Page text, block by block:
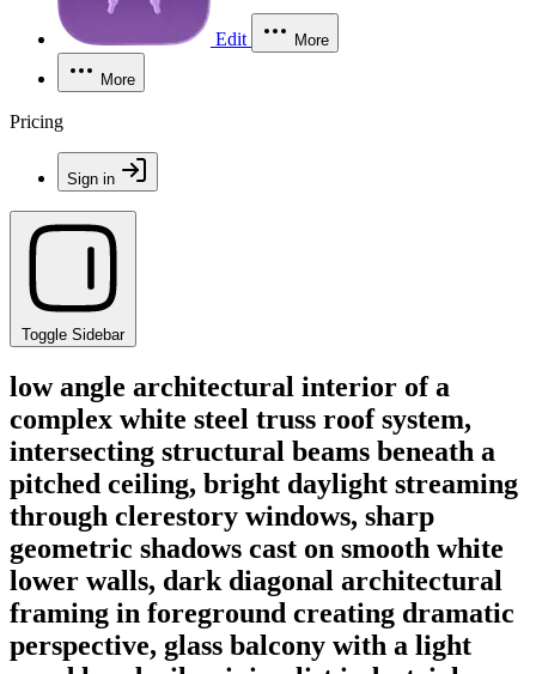
Edit More
More
Pricing
Sign in
Toggle Sidebar
low angle architectural interior of a
complex white steel truss roof system,
intersecting structural beams beneath a
pitched ceiling, bright daylight streaming
through clerestory windows, sharp
geometric shadows cast on smooth white
lower walls, dark diagonal architectural
framing in foreground creating dramatic
perspective, glass balcony with a light